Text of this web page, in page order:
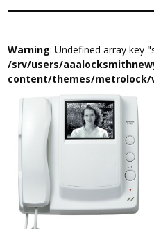
Warning: Undefined array key
/srv/users/
content/themes/metrolock/